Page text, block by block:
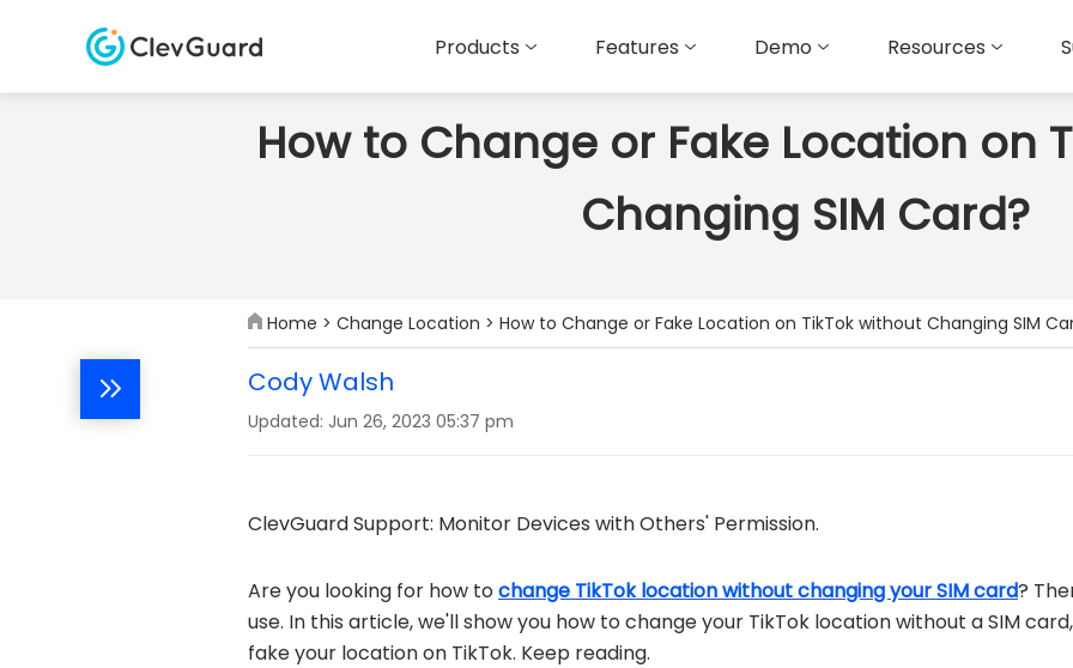
Products Features Demo Resources
How to Change or Fake Location on
Changing SIM Card?
Home > Change Location > How to Change or Fake Location on TikTok without Changing SIM
Cody Walsh
Updated: Jun 26, 2023 05:37 pm
ClevGuard Support: Monitor Devices with Others' Permission.
Are you looking for how to change TikTok location without changing your SIM card?
use. In this article, we'll show you how to change your TikTok location without a SIM
fake your location on TikTok. Keep reading.